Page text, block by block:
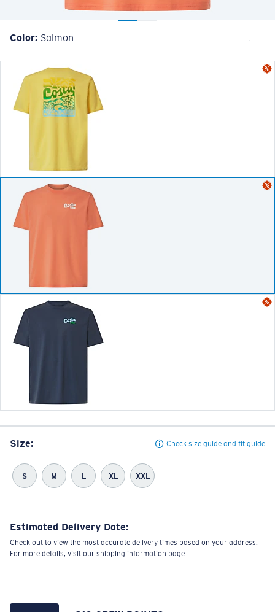
Color: Salmon
Size: Check size guide and fit guide
S M L XL XXL
Estimated Delivery Date:
Check out to view the most accurate delivery times based on your address.
For more details, visit our shipping information page.